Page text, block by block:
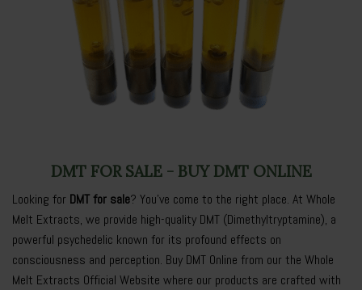
DMT FOR SALE - BUY DMT ONLINE
Looking for DMT for sale? You’ve come to the right place. At Whole
Melt Extracts, we provide high-quality DMT (Dimethyltryptamine), a
powerful psychedelic known for its profound effects on
consciousness and perception. Buy DMT Online from our the Whole
Melt Extracts Official Website where our products are crafted with